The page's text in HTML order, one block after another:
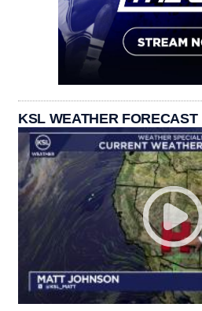
KSL WEATHER FORECAST